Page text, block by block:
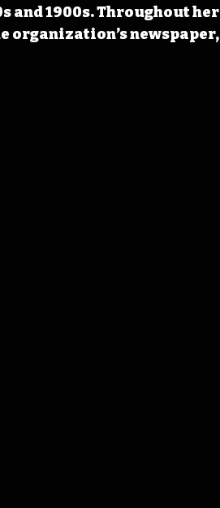
and 1900s. Throughout her
organization’s newspaper,